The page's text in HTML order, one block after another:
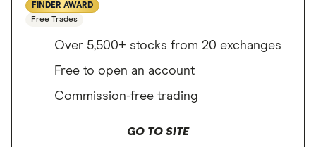
FINDER AWARD
Free Trades
Over 5,500+ stocks from 20 exchanges
Free to open an account
Commission-free trading
GO TO SITE